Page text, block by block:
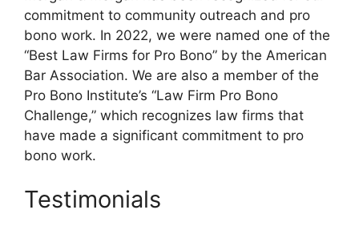
commitment to community outreach and pro
bono work. In 2022, we were named one of the
“Best Law Firms for Pro Bono” by the American
Bar Association. We are also a member of the
Pro Bono Institute’s “Law Firm Pro Bono
Challenge,” which recognizes law firms that
have made a significant commitment to pro
bono work.
Testimonials